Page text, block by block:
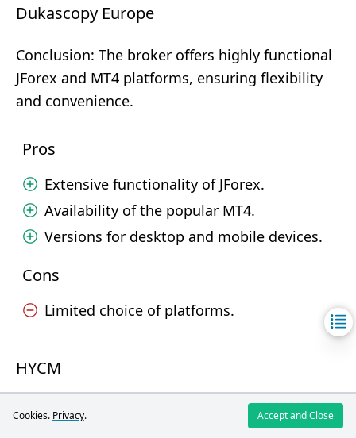
Dukascopy Europe
Conclusion: The broker offers highly functional
JForex and MT4 platforms, ensuring flexibility
and convenience.
Pros
Extensive functionality of JForex.
Availability of the popular MT4.
Versions for desktop and mobile devices.
Cons
Limited choice of platforms.
HYCM
HYCM offers reliable and functional trading
platforms MT4 and MT5, available on various
Cookies. Privacy. Accept and Close